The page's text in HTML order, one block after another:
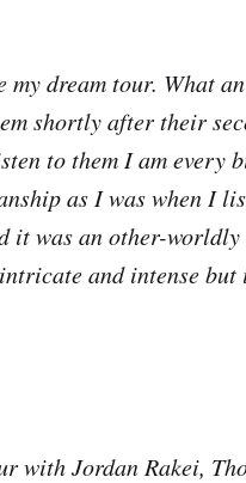
my dream tour. What
shortly after their
to them I am every
as I was when I
it was an other-
and intense
with Jordan Rakei,